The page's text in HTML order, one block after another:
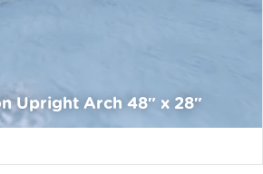
Upright Arch 48″ x 28″